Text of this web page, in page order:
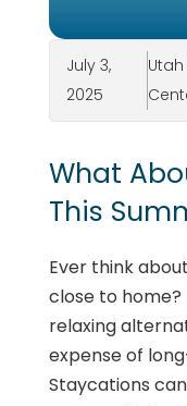
July 3,
2025
What
This
Ever think
close to
relaxing
expense of
Staycations